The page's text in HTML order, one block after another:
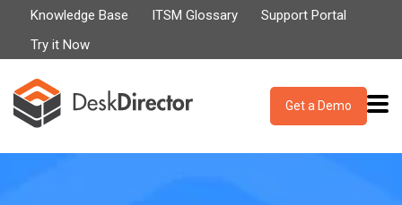
Knowledge Base ITSM Glossary
Support Portal
Try it Now
Get a Demo